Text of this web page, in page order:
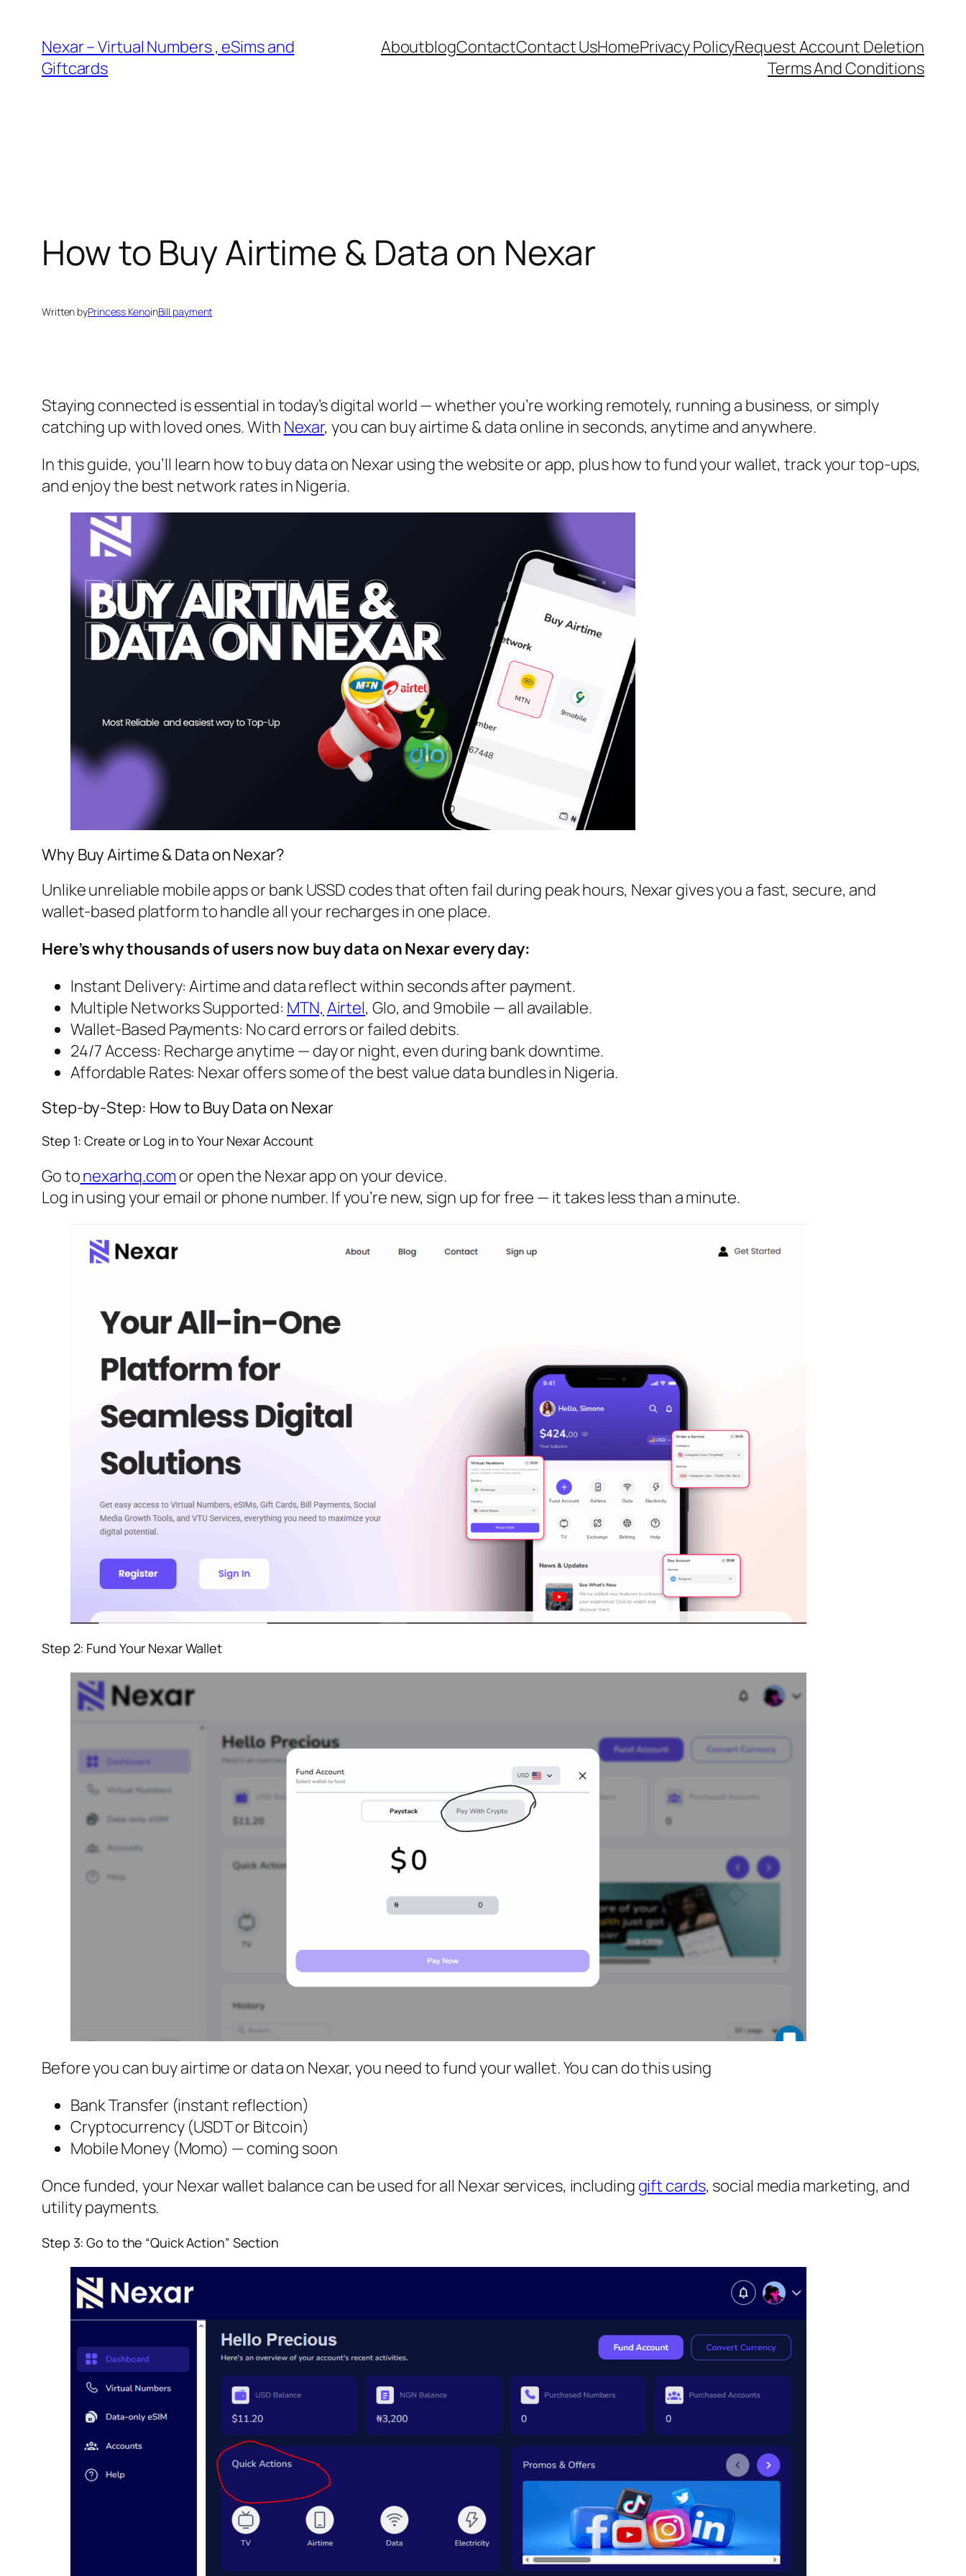
content
Nexar – Virtual Numbers , eSims and
Giftcards
AboutblogContactContact UsHomePrivacy PolicyRequest Account Deletion
Terms And Conditions
How to Buy Airtime & Data on Nexar
Written byPrincess KenoinBill payment
Staying connected is essential in today’s digital world — whether you’re working remotely, running a business, or simply
catching up with loved ones. With Nexar, you can buy airtime & data online in seconds, anytime and anywhere.
In this guide, you’ll learn how to buy data on Nexar using the website or app, plus how to fund your wallet, track your top-ups,
and enjoy the best network rates in Nigeria.
Why Buy Airtime & Data on Nexar?
Unlike unreliable mobile apps or bank USSD codes that often fail during peak hours, Nexar gives you a fast, secure, and
wallet-based platform to handle all your recharges in one place.
Here’s why thousands of users now buy data on Nexar every day:
Instant Delivery: Airtime and data reflect within seconds after payment.
Multiple Networks Supported: MTN, Airtel, Glo, and 9mobile — all available.
Wallet-Based Payments: No card errors or failed debits.
24/7 Access: Recharge anytime — day or night, even during bank downtime.
Affordable Rates: Nexar offers some of the best value data bundles in Nigeria.
Step-by-Step: How to Buy Data on Nexar
Step 1: Create or Log in to Your Nexar Account
Go tonexarhq.com or open the Nexar app on your device.
Log in using your email or phone number. If you’re new, sign up for free — it takes less than a minute.
Step 2: Fund Your Nexar Wallet
Before you can buy airtime or data on Nexar, you need to fund your wallet. You can do this using
Bank Transfer (instant reflection)
Cryptocurrency (USDT or Bitcoin)
Mobile Money (Momo) — coming soon
Once funded, your Nexar wallet balance can be used for all Nexar services, including gift cards, social media marketing, and
utility payments.
Step 3: Go to the “Quick Action” Section